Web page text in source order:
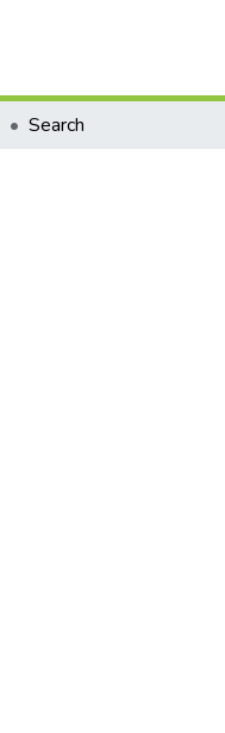
Search